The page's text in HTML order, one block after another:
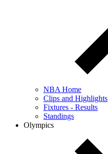
NBA Home
Clips and Highlights
Fixtures - Results
Standings
Olympics